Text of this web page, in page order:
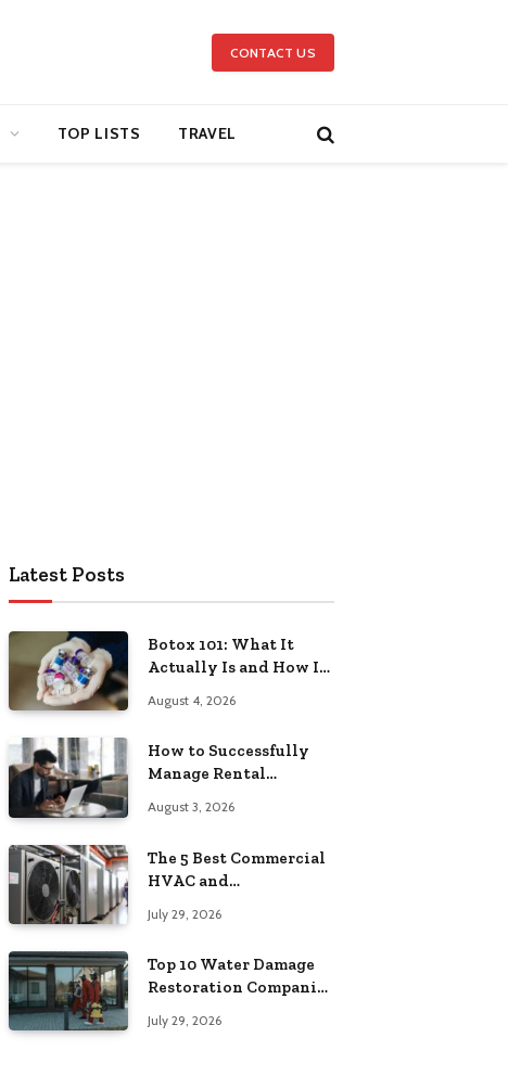
CONTACT US
TOP LISTS TRAVEL
Latest Posts
Botox 101: What It
Actually Is and How It
August 4, 2026
How to Successfully
Manage Rental
Anywhere
August 3, 2026
The 5 Best Commercial
HVAC and
Providers in
Pennsylvania
July 29, 2026
Top 10 Water Damage
Restoration Companies
July 29, 2026